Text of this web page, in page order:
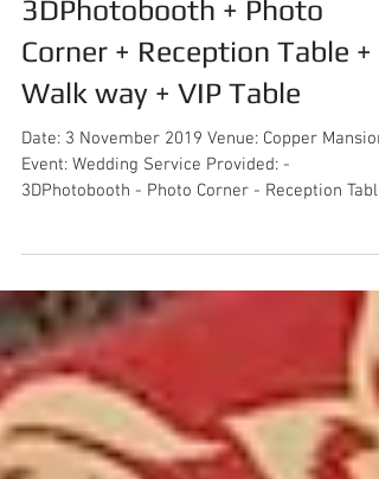
3DPhotobooth + Photo
Corner + Reception Table +
Walk way + VIP Table
Date: 3 November 2019 Venue: Copper Mansion
3DPhotobooth - Photo Corner - Reception